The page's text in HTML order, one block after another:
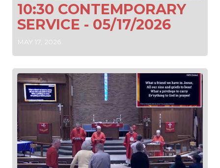
10:30 CONTEMPORARY
SERVICE - 05/17/2026
MAY 17, 2026